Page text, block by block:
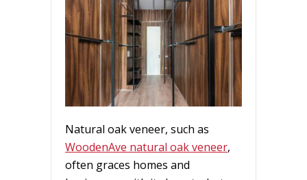
Natural oak veneer, such as
WoodenAve natural oak veneer,
often graces homes and